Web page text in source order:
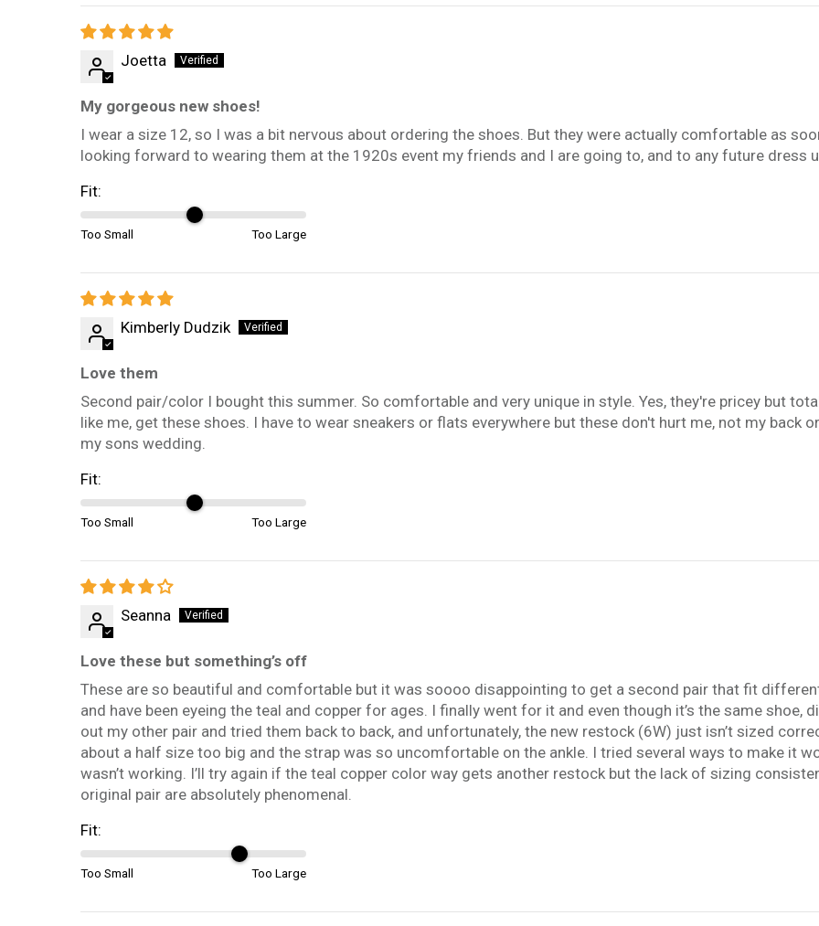
Joetta
My gorgeous new shoes!
I wear a size 12, so I was a bit nervous about ordering the shoes. But they were actually comfortable as
looking forward to wearing them at the 1920s event my friends and I are going to, and to any future dress
Fit:
Too Small Too Large
Kimberly Dudzik
Love them
Second pair/color I bought this summer. So comfortable and very unique in style. Yes, they're pricey but
like me, get these shoes. I have to wear sneakers or flats everywhere but these don't hurt me, not my back
my sons wedding.
Fit:
Too Small Too Large
Seanna
Love these but something’s off
These are so beautiful and comfortable but it was soooo disappointing to get a second pair that fit
and have been eyeing the teal and copper for ages. I finally went for it and even though it’s the same shoe,
out my other pair and tried them back to back, and unfortunately, the new restock (6W) just isn’t sized
about a half size too big and the strap was so uncomfortable on the ankle. I tried several ways to make it
wasn’t working. I’ll try again if the teal copper color way gets another restock but the lack of sizing
original pair are absolutely phenomenal.
Fit:
Too Small Too Large